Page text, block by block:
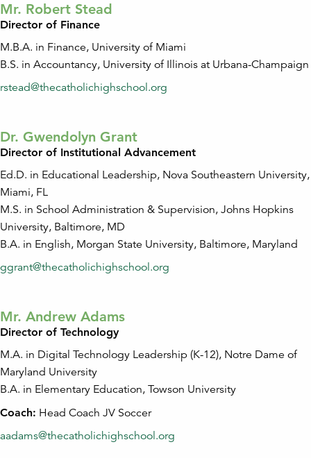
Mr. Robert Stead
Director of Finance
M.B.A. in Finance, University of Miami
B.S. in Accountancy, University of Illinois at Urbana-Champaign
rstead@thecatholichighschool.org
Dr. Gwendolyn Grant
Director of Institutional Advancement
Ed.D. in Educational Leadership, Nova Southeastern University,
Miami, FL
M.S. in School Administration & Supervision, Johns Hopkins
University, Baltimore, MD
B.A. in English, Morgan State University, Baltimore, Maryland
ggrant@thecatholichighschool.org
Mr. Andrew Adams
Director of Technology
M.A. in Digital Technology Leadership (K-12), Notre Dame of
Maryland University
B.A. in Elementary Education, Towson University
Coach: Head Coach JV Soccer
aadams@thecatholichighschool.org